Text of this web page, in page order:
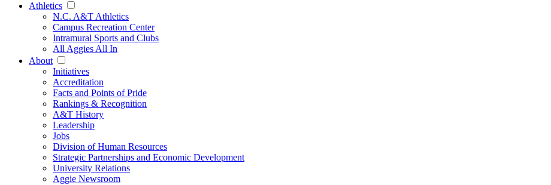
Athletics
N.C. A&T Athletics
Campus Recreation Center
Intramural Sports and Clubs
All Aggies All In
About
Initiatives
Accreditation
Facts and Points of Pride
Rankings & Recognition
A&T History
Leadership
Jobs
Division of Human Resources
Strategic Partnerships and Economic Development
University Relations
Aggie Newsroom